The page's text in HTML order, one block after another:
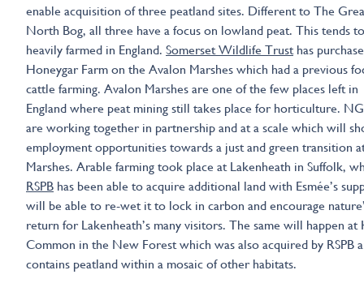
enable acquisition of three peatland sites. Different to The
North Bog, all three have a focus on lowland peat. This tends
heavily farmed in England. Somerset Wildlife Trust has
Honeygar Farm on the Avalon Marshes which had a previous
cattle farming. Avalon Marshes are one of the few places left in
England where peat mining still takes place for horticulture.
are working together in partnership and at a scale which will
employment opportunities towards a just and green transition
Marshes. Arable farming took place at Lakenheath in Suffolk,
RSPB has been able to acquire additional land with Esmée’s
will be able to re-wet it to lock in carbon and encourage
return for Lakenheath’s many visitors. The same will happen at
Common in the New Forest which was also acquired by RSPB
contains peatland within a mosaic of other habitats.